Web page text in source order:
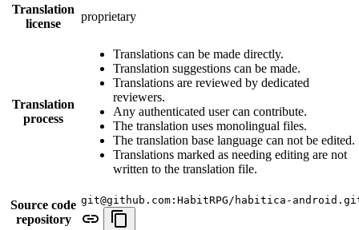
Translation
license
proprietary
Translation
process
Translations can be made directly.
Translation suggestions can be made.
Translations are reviewed by dedicated
reviewers.
Any authenticated user can contribute.
The translation uses monolingual files.
The translation base language can not be edited.
Translations marked as needing editing are not
written to the translation file.
Source code
repository
git@github.com:HabitRPG/habitica-